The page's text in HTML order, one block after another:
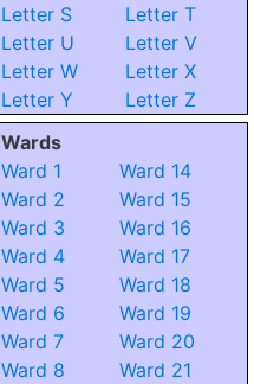
Letter S
Letter T
Letter U
Letter V
Letter W
Letter X
Letter Y
Letter Z
Wards
Ward 1
Ward 14
Ward 2
Ward 15
Ward 3
Ward 16
Ward 4
Ward 17
Ward 5
Ward 18
Ward 6
Ward 19
Ward 7
Ward 20
Ward 8
Ward 21